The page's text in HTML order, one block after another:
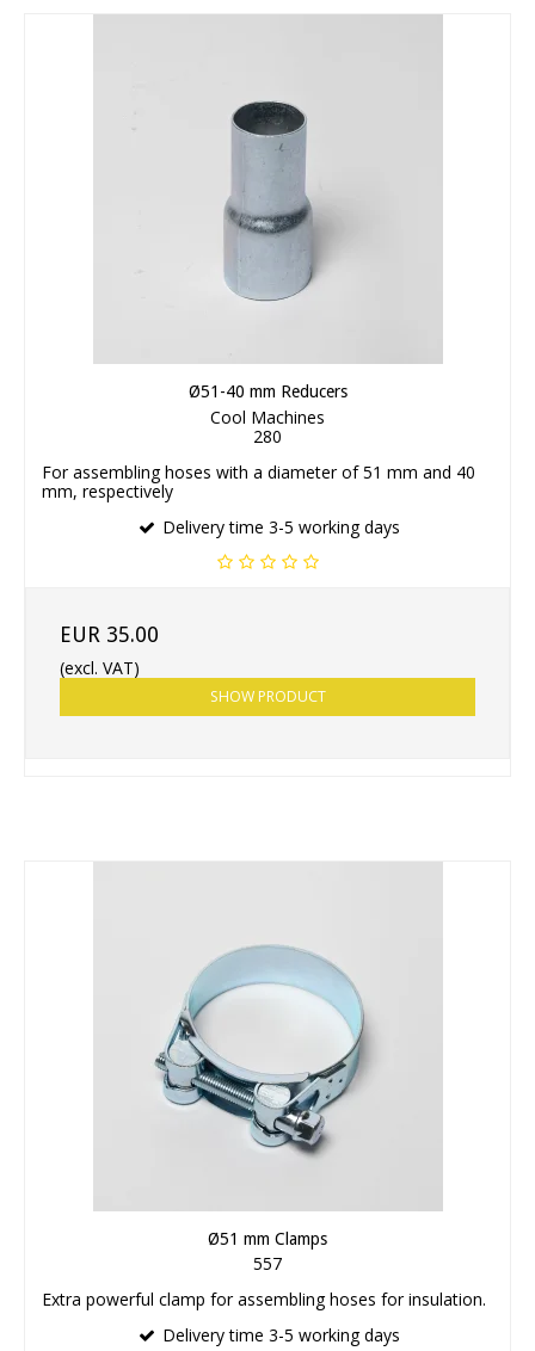
Ø51-40 mm Reducers
Cool Machines
280
For assembling hoses with a diameter of 51 mm and 40
mm, respectively
Delivery time 3-5 working days
EUR 35.00
(excl. VAT)
SHOW PRODUCT
Ø51 mm Clamps
557
Extra powerful clamp for assembling hoses for insulation.
Delivery time 3-5 working days